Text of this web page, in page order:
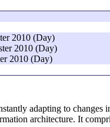
2010 (Day)
2010 (Day)
2010 (Day)
adapting to changes
architecture. It